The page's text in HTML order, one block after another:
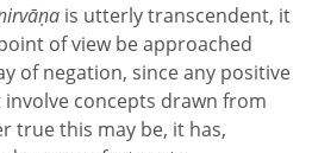
is utterly transcendent, it
of view be approached
of negation, since any positive
concepts drawn from
true this may be, it has,